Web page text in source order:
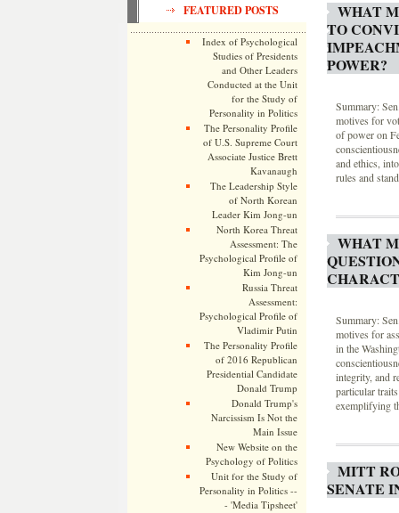
FEATURED POSTS
Index of Psychological
Studies of Presidents
and Other Leaders
Conducted at the Unit
for the Study of
Personality in Politics
The Personality Profile
of U.S. Supreme Court
Associate Justice Brett
Kavanaugh
The Leadership Style
of North Korean
Leader Kim Jong-un
North Korea Threat
Assessment: The
Psychological Profile of
Kim Jong-un
Russia Threat
Assessment:
Psychological Profile of
Vladimir Putin
The Personality Profile
of 2016 Republican
Presidential Candidate
Donald Trump
Donald Trump's
Narcissism Is Not the
Main Issue
New Website on the
Psychology of Politics
Unit for the Study of
Personality in Politics --
- 'Media Tipsheet'
WHAT
TO
POWER?
Summary:
motives for
of power on
and ethics,
rules and
WHAT
Summary:
motives for
in the
integrity, and
particular
exemplifying
MITT
SENATE